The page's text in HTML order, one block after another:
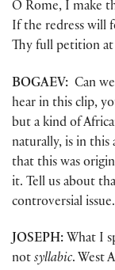
O Rome, I make
If the redress will
Thy full petition
BOGAEV: Can
hear in this clip,
but a kind of
naturally, is in this
that this was
it. Tell us about
controversial issue.
JOSEPH: What I
not syllabic. West